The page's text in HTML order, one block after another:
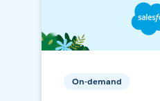
On-demand